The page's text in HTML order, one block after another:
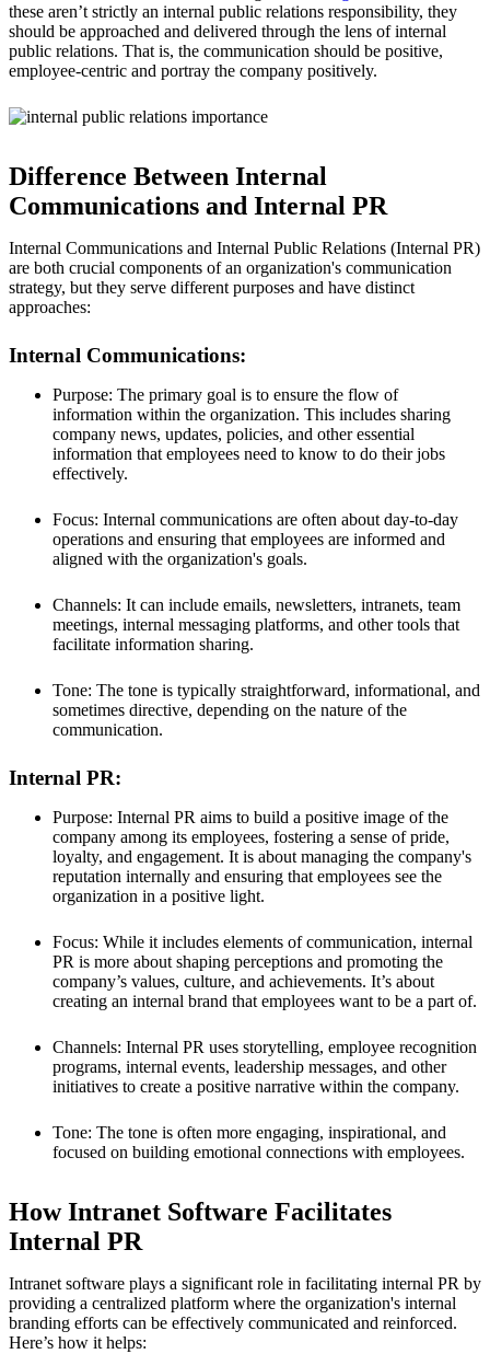
these aren’t strictly an internal public relations responsibility, they
should be approached and delivered through the lens of internal
public relations. That is, the communication should be positive,
employee-centric and portray the company positively.
Difference Between Internal
Communications and Internal PR
Internal Communications and Internal Public Relations (Internal PR)
are both crucial components of an organization's communication
strategy, but they serve different purposes and have distinct
approaches:
Internal Communications:
Purpose: The primary goal is to ensure the flow of
information within the organization. This includes sharing
company news, updates, policies, and other essential
information that employees need to know to do their jobs
effectively.
Focus: Internal communications are often about day-to-day
operations and ensuring that employees are informed and
aligned with the organization's goals.
Channels: It can include emails, newsletters, intranets, team
meetings, internal messaging platforms, and other tools that
facilitate information sharing.
Tone: The tone is typically straightforward, informational, and
sometimes directive, depending on the nature of the
communication.
Internal PR:
Purpose: Internal PR aims to build a positive image of the
company among its employees, fostering a sense of pride,
loyalty, and engagement. It is about managing the company's
reputation internally and ensuring that employees see the
organization in a positive light.
Focus: While it includes elements of communication, internal
PR is more about shaping perceptions and promoting the
company’s values, culture, and achievements. It’s about
creating an internal brand that employees want to be a part of.
Channels: Internal PR uses storytelling, employee recognition
programs, internal events, leadership messages, and other
initiatives to create a positive narrative within the company.
Tone: The tone is often more engaging, inspirational, and
focused on building emotional connections with employees.
How Intranet Software Facilitates
Internal PR
Intranet software plays a significant role in facilitating internal PR by
providing a centralized platform where the organization's internal
branding efforts can be effectively communicated and reinforced.
Here’s how it helps: